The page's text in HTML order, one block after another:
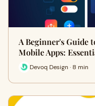
A Beginner's Guide
Mobile Apps:
Devoq Design · 8 min